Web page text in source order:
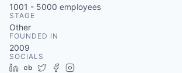
1001 - 5000 employees
STAGE
Other
FOUNDED IN
2009
SOCIALS
LinkedIn
Crunchbase
TwitterFacebook